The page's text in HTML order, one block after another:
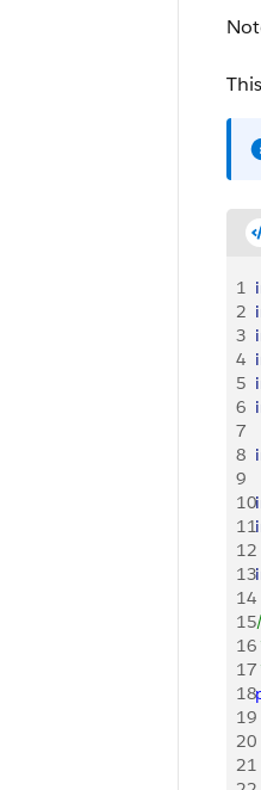
1
2
3
4
5
6
7
8
9
10
11
12
13
14
15
16
17
18
19
20
21